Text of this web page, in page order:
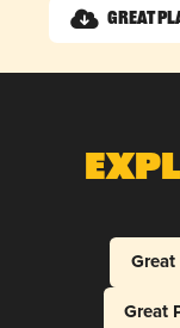
Great
Great
Great